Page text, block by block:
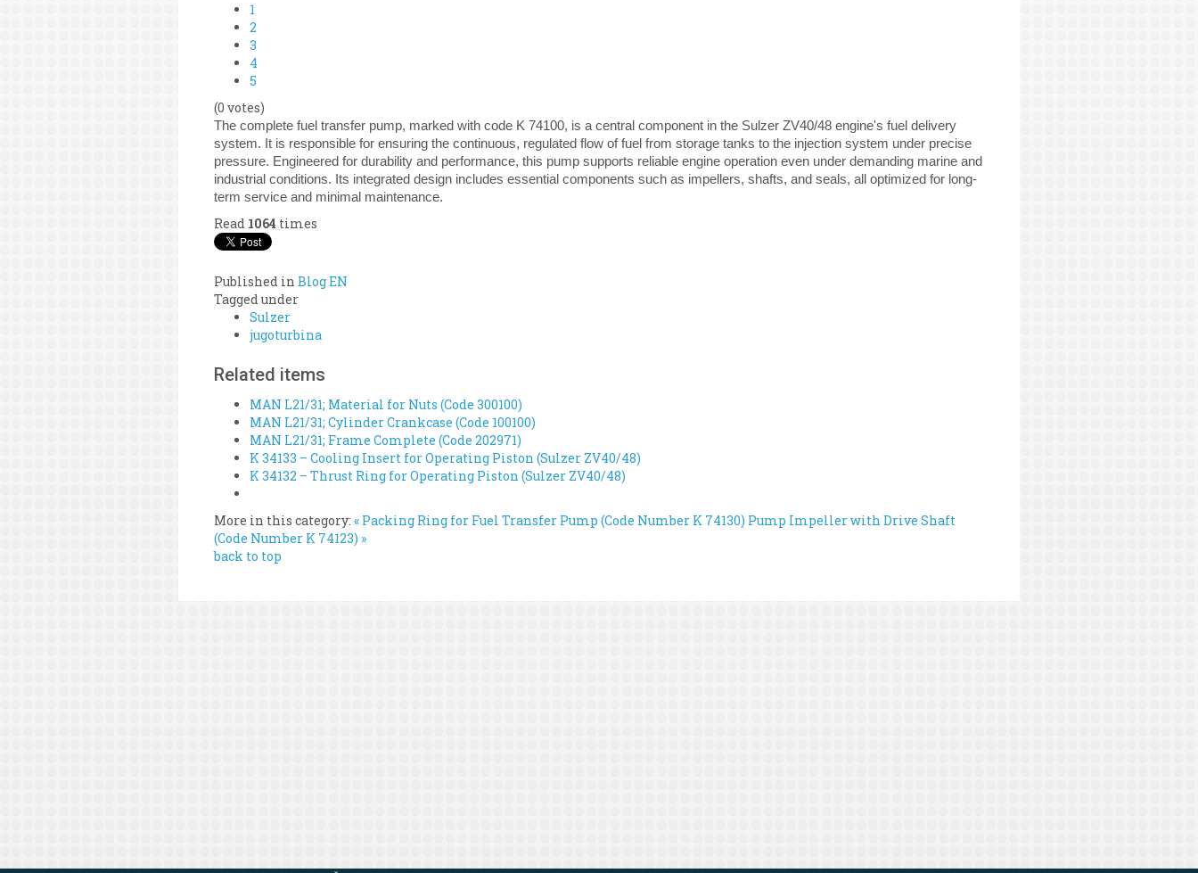
1
2
3
4
5
(0 votes)
The complete fuel transfer pump, marked with code K 74100, is a central component in the Sulzer ZV40/48 engine's fuel delivery
system. It is responsible for ensuring the continuous, regulated flow of fuel from storage tanks to the injection system under precise
pressure. Engineered for durability and performance, this pump supports reliable engine operation even under demanding marine and
industrial conditions. Its integrated design includes essential components such as impellers, shafts, and seals, all optimized for long-
term service and minimal maintenance.
Read 1064 times
Published in Blog EN
Tagged under
Sulzer
jugoturbina
Related items
MAN L21/31; Material for Nuts (Code 300100)
MAN L21/31; Cylinder Crankcase (Code 100100)
MAN L21/31; Frame Complete (Code 202971)
K 34133 – Cooling Insert for Operating Piston (Sulzer ZV40/48)
K 34132 – Thrust Ring for Operating Piston (Sulzer ZV40/48)
More in this category: « Packing Ring for Fuel Transfer Pump (Code Number K 74130) Pump Impeller with Drive Shaft
(Code Number K 74123) »
back to top